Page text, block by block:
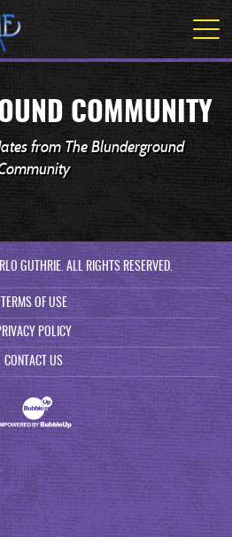
COMMUNITY
from The Blunderground
GUTHRIE. ALL RIGHTS RESERVED.
TERMS OF USE
POLICY
CONTACT US